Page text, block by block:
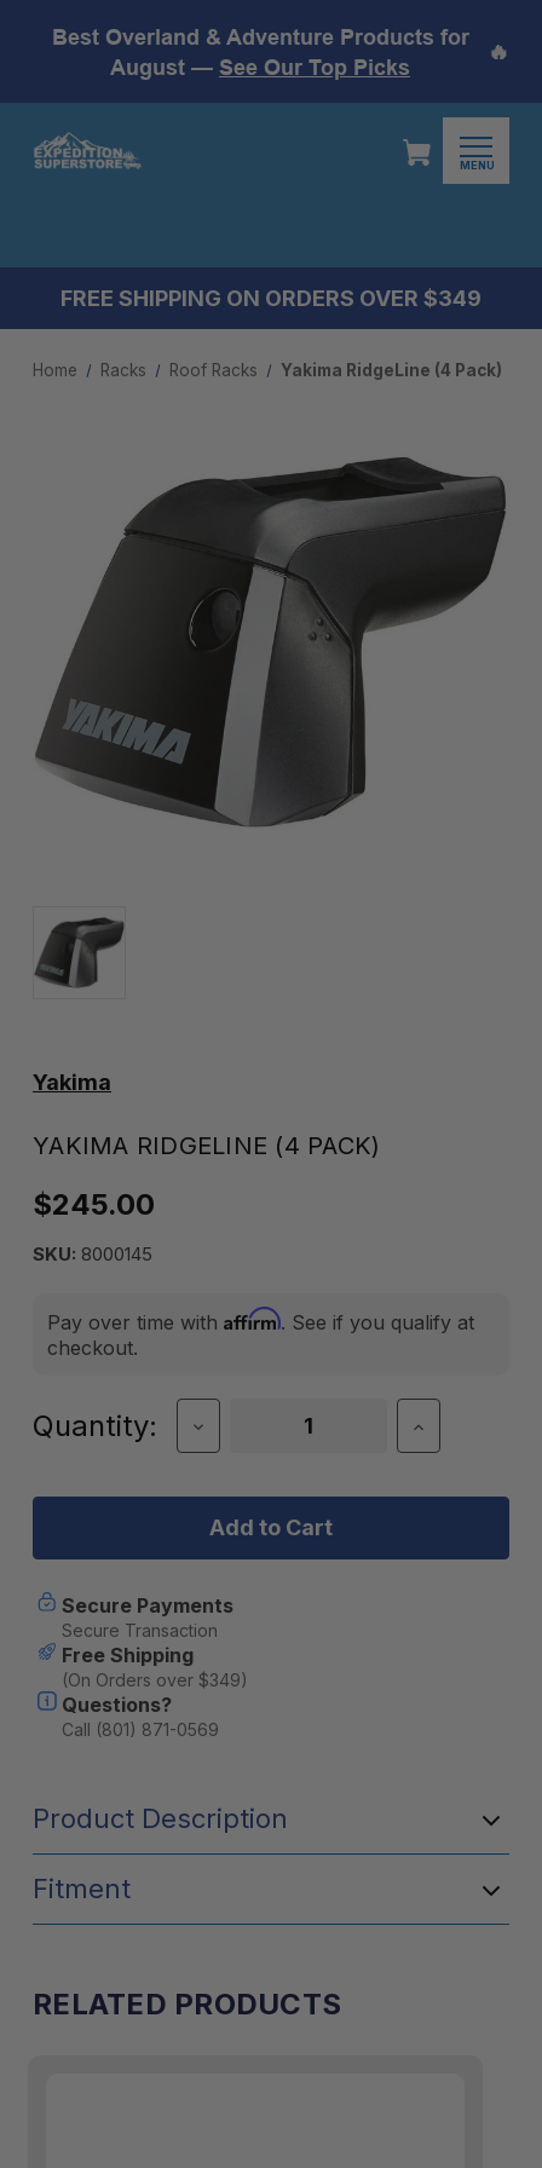
Best Overland & Adventure Products for
August — See Our Top Picks
🔥
MENU
FREE SHIPPING ON ORDERS OVER $349
Home Racks Roof Racks Yakima RidgeLine (4 Pack)
Yakima
YAKIMA RIDGELINE (4 PACK)
$245.00
SKU: 8000145
Pay over time with Affirm. See if you qualify at
checkout.
Current
Quantity:
Decrease
Quantity
Yakima
(4
Pack)
Increase
Quantity
Yakima
Pack)
Secure Payments
Secure Transaction
Free Shipping
(On Orders over $349)
Questions?
Call (801) 871-0569
Product Description
Fitment
RELATED PRODUCTS